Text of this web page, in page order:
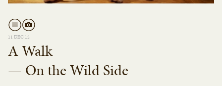
11 DEC 12
A Walk
— On the Wild Side